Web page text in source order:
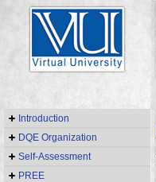
Introduction
DQE Organization
Self-Assessment
PREE